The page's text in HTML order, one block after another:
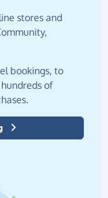
stores and
bookings, to
of